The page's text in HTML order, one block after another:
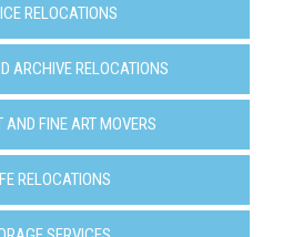
RELOCATIONS
ARCHIVE RELOCATIONS
AND FINE ART MOVERS
RELOCATIONS